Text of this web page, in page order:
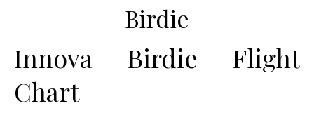
Birdie
Innova Birdie Flight
Chart